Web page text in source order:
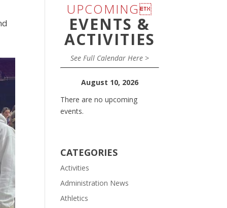
UPCOMING
EVENTS &
ACTIVITIES
See Full Calendar Here >
August 10, 2026
There are no upcoming
events.
CATEGORIES
Activities
Administration News
Athletics